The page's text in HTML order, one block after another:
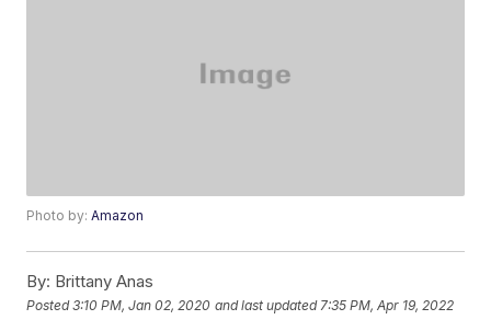
Photo by:Amazon
By: Brittany Anas
Posted3:10 PM, Jan 02, 2020 and last updated 7:35 PM, Apr 19, 2022